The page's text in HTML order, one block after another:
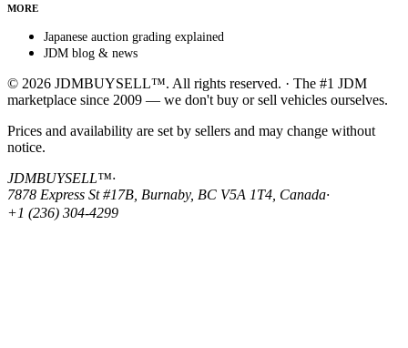
MORE
Japanese auction grading explained
JDM blog & news
© 2026 JDMBUYSELL™. All rights reserved. · The #1 JDM
marketplace since 2009 — we don't buy or sell vehicles ourselves.
Prices and availability are set by sellers and may change without
notice.
JDMBUYSELL™·
7878 Express St #17B, Burnaby, BC V5A 1T4, Canada·
+1 (236) 304-4299